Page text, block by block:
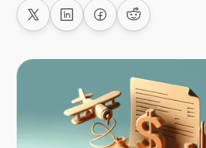
Share on XShare on LinkedIn
Share on Facebook
Share on Reddit